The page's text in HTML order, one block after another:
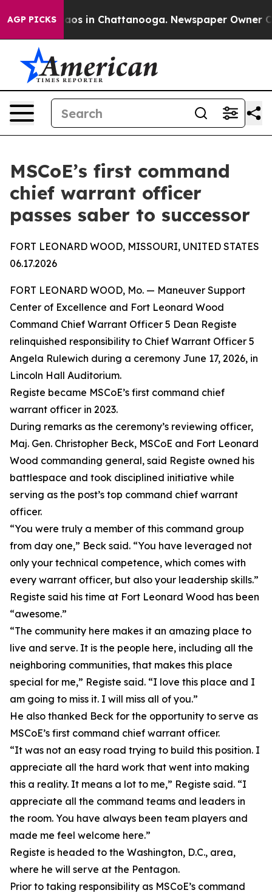
AGP PICKSChaos in Chattanooga. Newspaper Owner
MSCoE’s first command
chief warrant officer
passes saber to successor
FORT LEONARD WOOD, MISSOURI, UNITED STATES
06.17.2026
FORT LEONARD WOOD, Mo. — Maneuver Support
Center of Excellence and Fort Leonard Wood
Command Chief Warrant Officer 5 Dean Registe
relinquished responsibility to Chief Warrant Officer 5
Angela Rulewich during a ceremony June 17, 2026, in
Lincoln Hall Auditorium.
Registe became MSCoE’s first command chief
warrant officer in 2023.
During remarks as the ceremony’s reviewing officer,
Maj. Gen. Christopher Beck, MSCoE and Fort Leonard
Wood commanding general, said Registe owned his
battlespace and took disciplined initiative while
serving as the post’s top command chief warrant
officer.
“You were truly a member of this command group
from day one,” Beck said. “You have leveraged not
only your technical competence, which comes with
every warrant officer, but also your leadership skills.”
Registe said his time at Fort Leonard Wood has been
“awesome.”
“The community here makes it an amazing place to
live and serve. It is the people here, including all the
neighboring communities, that makes this place
special for me,” Registe said. “I love this place and I
am going to miss it. I will miss all of you.”
He also thanked Beck for the opportunity to serve as
MSCoE’s first command chief warrant officer.
“It was not an easy road trying to build this position. I
appreciate all the hard work that went into making
this a reality. It means a lot to me,” Registe said. “I
appreciate all the command teams and leaders in
the room. You have always been team players and
made me feel welcome here.”
Registe is headed to the Washington, D.C., area,
where he will serve at the Pentagon.
Prior to taking responsibility as MSCoE’s command